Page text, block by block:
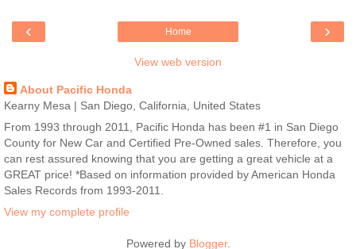
‹ ›
Home
View web version
About Pacific Honda
Kearny Mesa | San Diego, California, United States
From 1993 through 2011, Pacific Honda has been #1 in San Diego
County for New Car and Certified Pre-Owned sales. Therefore, you
can rest assured knowing that you are getting a great vehicle at a
GREAT price! *Based on information provided by American Honda
Sales Records from 1993-2011.
View my complete profile
Powered by Blogger.